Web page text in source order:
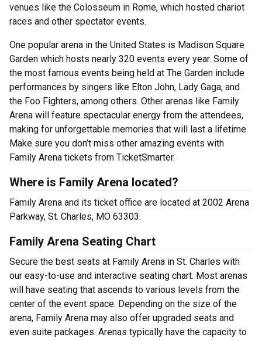
venues like the Colosseum in Rome, which hosted chariot
races and other spectator events.
One popular arena in the United States is Madison Square
Garden which hosts nearly 320 events every year. Some of
the most famous events being held at The Garden include
performances by singers like Elton John, Lady Gaga, and
the Foo Fighters, among others. Other arenas like Family
Arena will feature spectacular energy from the attendees,
making for unforgettable memories that will last a lifetime.
Make sure you don’t miss other amazing events with
Family Arena tickets from TicketSmarter.
Where is Family Arena located?
Family Arena and its ticket office are located at 2002 Arena
Parkway, St. Charles, MO 63303.
Family Arena Seating Chart
Secure the best seats at Family Arena in St. Charles with
our easy-to-use and interactive seating chart. Most arenas
will have seating that ascends to various levels from the
center of the event space. Depending on the size of the
arena, Family Arena may also offer upgraded seats and
even suite packages. Arenas typically have the capacity to